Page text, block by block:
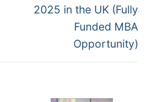
2025 in the UK (Fully
Funded MBA
Opportunity)